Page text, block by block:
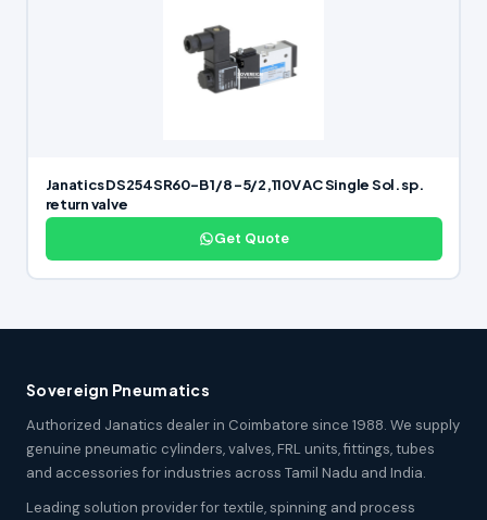
Janatics DS254SR60-B 1/8 -5/2,110V AC Single Sol. sp.
return valve
Get Quote
Sovereign Pneumatics
Authorized Janatics dealer in Coimbatore since 1988. We supply
genuine pneumatic cylinders, valves, FRL units, fittings, tubes
and accessories for industries across Tamil Nadu and India.
Leading solution provider for textile, spinning and process